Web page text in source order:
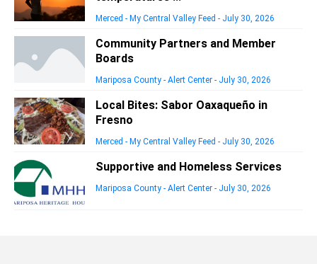
Merced - My Central Valley Feed - July 30, 2026
Community Partners and Member
Boards
Mariposa County - Alert Center - July 30, 2026
Local Bites: Sabor Oaxaqueño in
Fresno
Merced - My Central Valley Feed - July 30, 2026
Supportive and Homeless Services
Mariposa County - Alert Center - July 30, 2026